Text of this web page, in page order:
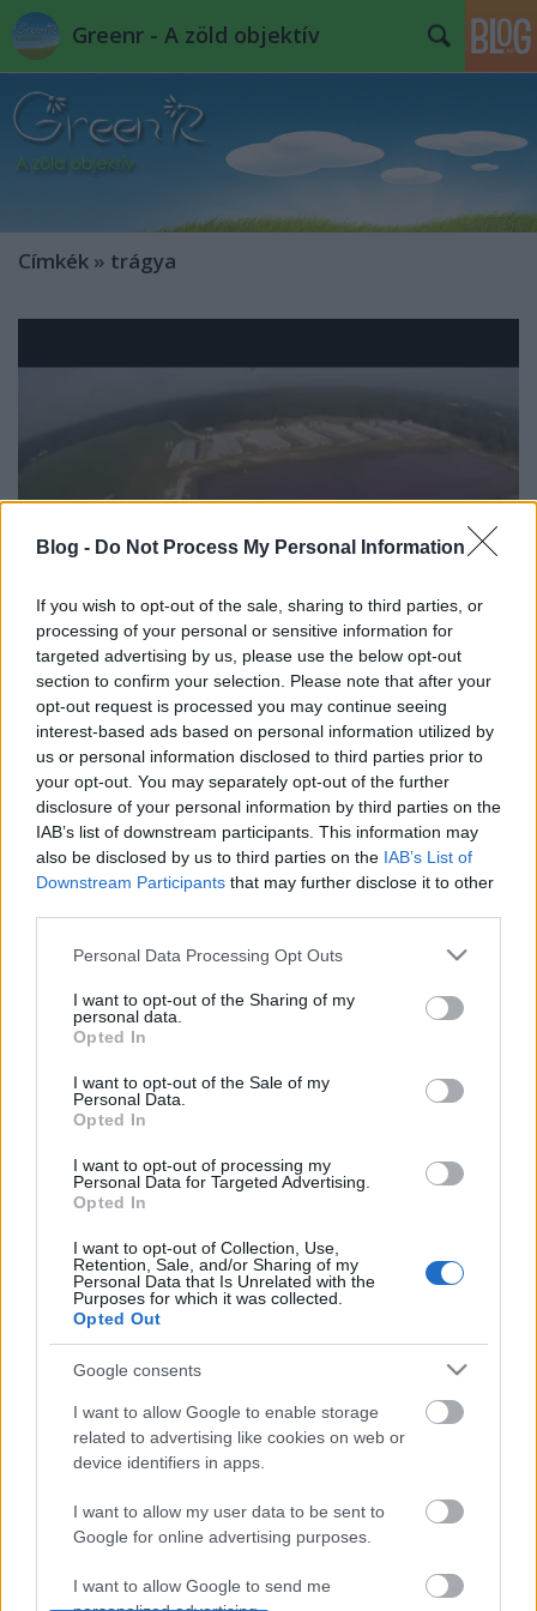
Blog - Do Not Process My Personal Information
If you wish to opt-out of the sale, sharing to third parties, or
processing of your personal or sensitive information for
targeted advertising by us, please use the below opt-out
section to confirm your selection. Please note that after your
opt-out request is processed you may continue seeing
interest-based ads based on personal information utilized by
us or personal information disclosed to third parties prior to
your opt-out. You may separately opt-out of the further
disclosure of your personal information by third parties on the
IAB’s list of downstream participants. This information may
also be disclosed by us to third parties on the IAB’s List of
Downstream Participants that may further disclose it to other
Please note that this website/app uses one or more Google
not limited to your visit or usage behaviour. You may click to
grant or deny consent to Google and its third-party tags to
use your data for below specified purposes in below Google
consent section.
Personal Data Processing Opt Outs
I want to opt-out of the Sharing of my
personal data.
Opted In
I want to opt-out of the Sale of my
Personal Data.
Opted In
I want to opt-out of processing my
Personal Data for Targeted Advertising.
Opted In
I want to opt-out of Collection, Use,
Retention, Sale, and/or Sharing of my
Personal Data that Is Unrelated with the
Purposes for which it was collected.
Opted Out
Google consents
I want to allow Google to enable storage
related to advertising like cookies on web or
device identifiers in apps.
I want to allow my user data to be sent to
Google for online advertising purposes.
I want to allow Google to send me
Greenr - A zöld objektív
Címkék » trágya
Repülő disznósz*r! Drón kapta
lencsevégre, hogyan porlasztják a
Smithfield sertéstelepek a levegőbe
az állati ürüléket (videó)
PPJ•2015. január 14.
Észak-Karolinában sertés farmok ezrei porlasztják a
levegőbe a kezeletlen állati ürüléket és beszennyezik
a környék közösségeit, mondta az ...